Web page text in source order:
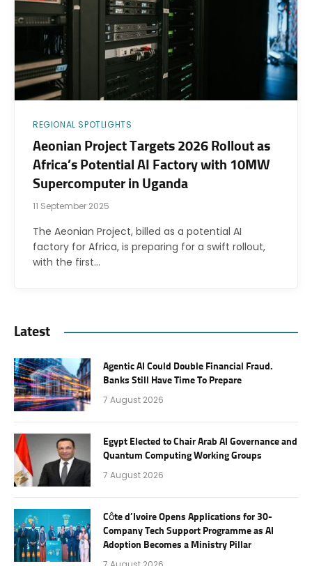
REGIONAL SPOTLIGHTS
Aeonian Project Targets 2026 Rollout as
Africa’s Potential AI Factory with 10MW
Supercomputer in Uganda
11 September 2025
The Aeonian Project, billed as a potential AI
factory for Africa, is preparing for a swift rollout,
with the first…
Latest
Agentic AI Could Double Financial Fraud.
Banks Still Have Time To Prepare
7 August 2026
Egypt Elected to Chair Arab AI Governance and
Quantum Computing Working Groups
7 August 2026
Côte d’Ivoire Opens Applications for 30-
Company Tech Support Programme as AI
Adoption Becomes a Ministry Pillar